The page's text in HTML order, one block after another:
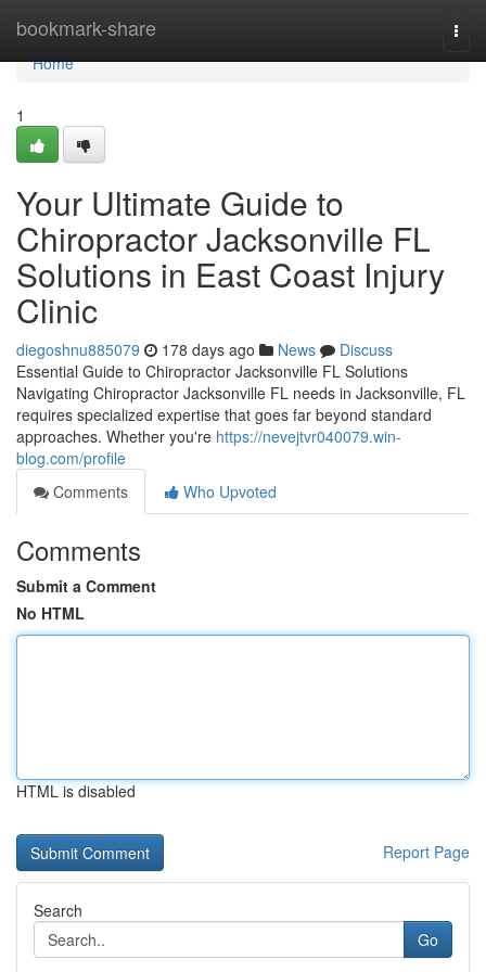
bookmark-share
Home
Home
1
Your Ultimate Guide to
Chiropractor Jacksonville FL
Solutions in East Coast Injury
Clinic
diegoshnu885079 178 days ago News
Discuss
Essential Guide to Chiropractor Jacksonville FL Solutions
Navigating Chiropractor Jacksonville FL needs in Jacksonville, FL
requires specialized expertise that goes far beyond standard
approaches. Whether you're https://nevejtvr040079.win-
blog.com/profile
Comments
Who Upvoted
Comments
Submit a Comment
No HTML
HTML is disabled
Report Page
Search
Go